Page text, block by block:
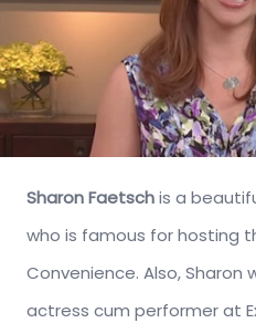
Sharon Faetschis a
who is famous for hosting
Convenience. Also, Sharon
actress cum performer at